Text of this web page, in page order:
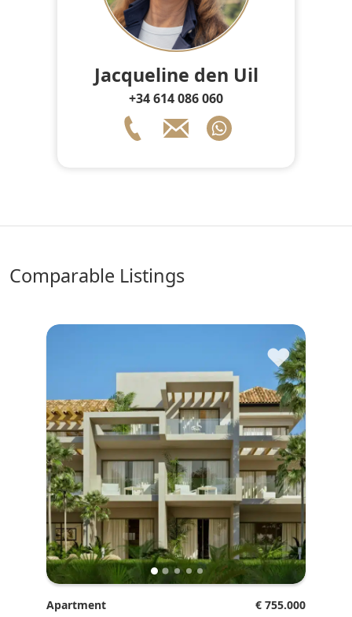
Jacqueline den Uil
+34 614 086 060
comparable Listings
♥
Apartment € 755.000